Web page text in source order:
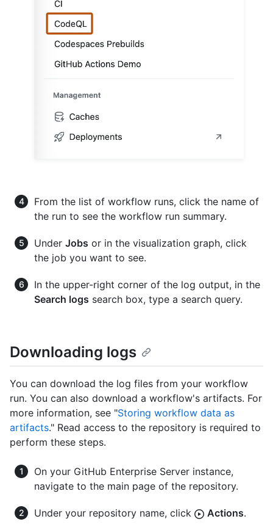
From the list of workflow runs, click the name of
the run to see the workflow run summary.
Under Jobs or in the visualization graph, click
the job you want to see.
In the upper-right corner of the log output, in the
Search logs search box, type a search query.
Downloading logs
You can download the log files from your workflow
run. You can also download a workflow's artifacts. For
more information, see "Storing workflow data as
artifacts." Read access to the repository is required to
perform these steps.
On your GitHub Enterprise Server instance,
navigate to the main page of the repository.
Under your repository name, click Actions.